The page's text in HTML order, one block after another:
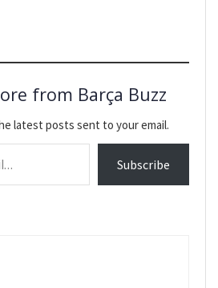
from Barça Buzz
latest posts sent to your email.
Subscribe